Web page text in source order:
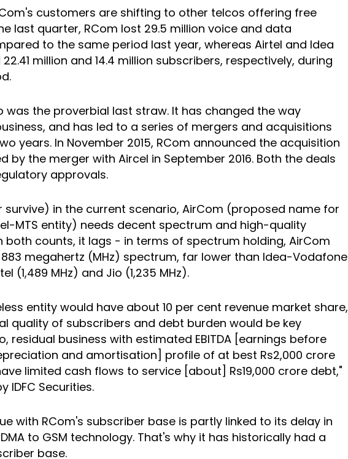
customers are shifting to other telcos offering free
last quarter, RCom lost 29.5 million voice and data
to the same period last year, whereas Airtel and Idea
million and 14.4 million subscribers, respectively, during
was the proverbial last straw. It has changed the way
and has led to a series of mergers and acquisitions
years. In November 2015, RCom announced the acquisition
by the merger with Aircel in September 2016. Both the deals
approvals.
survive) in the current scenario, AirCom (proposed name for
MTS entity) needs decent spectrum and high-quality
both counts, it lags - in terms of spectrum holding, AirCom
megahertz (MHz) spectrum, far lower than Idea-Vodafone
(1,489 MHz) and Jio (1,235 MHz).
entity would have about 10 per cent revenue market share,
quality of subscribers and debt burden would be key
residual business with estimated EBITDA [earnings before
and amortisation] profile of at best Rs2,000 crore
limited cash flows to service [about] Rs19,000 crore debt,"
IDFC Securities.
with RCom's subscriber base is partly linked to its delay in
to GSM technology. That's why it has historically had a
base.